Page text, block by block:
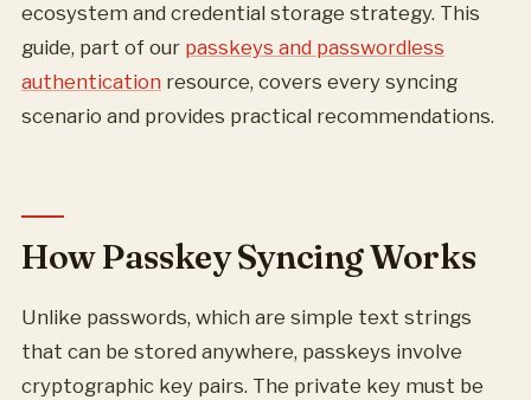
ecosystem and credential storage strategy. This
guide, part of our passkeys and passwordless
authentication resource, covers every syncing
scenario and provides practical recommendations.
How Passkey Syncing Works
Unlike passwords, which are simple text strings
that can be stored anywhere, passkeys involve
cryptographic key pairs. The private key must be